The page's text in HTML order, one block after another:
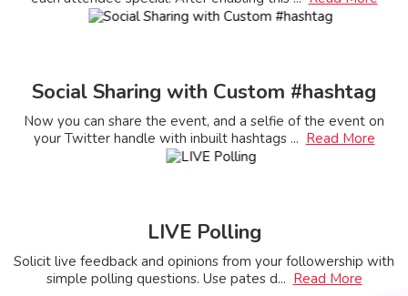
Social Sharing with Custom #hashtag
Now you can share the event, and a selfie of the event on
your Twitter handle with inbuilt hashtags ... Read More
LIVE Polling
Solicit live feedback and opinions from your followership with
simple polling questions. Use pates d... Read More